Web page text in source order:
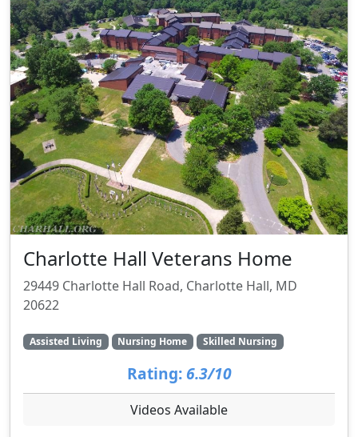
Charlotte Hall Veterans Home
29449 Charlotte Hall Road, Charlotte Hall, MD
20622
Assisted Living Nursing Home Skilled Nursing
Rating: 6.3/10
Videos Available